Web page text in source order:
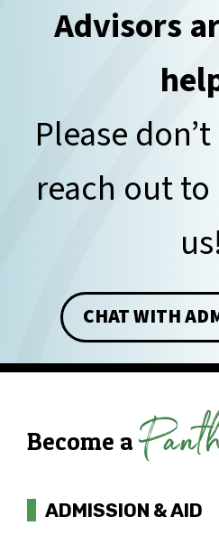
Advisors
Please
reach out
CHAT WITH
Become a
ADMISSION & AID